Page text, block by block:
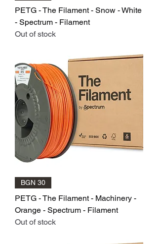
PETG - The Filament - Snow - White
- Spectrum - Filament
Out of stock
BGN 30
PETG - The Filament - Machinery -
Orange - Spectrum - Filament
Out of stock